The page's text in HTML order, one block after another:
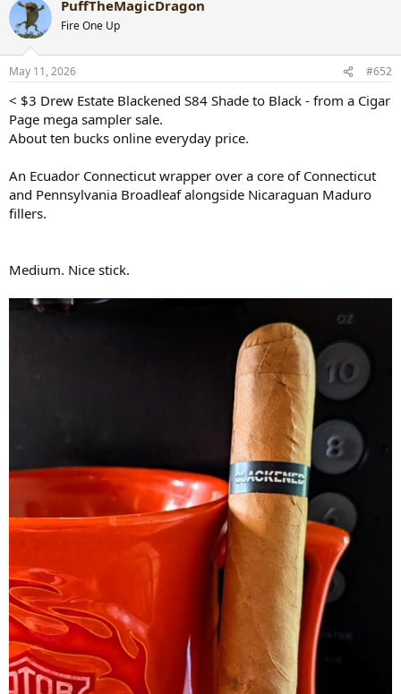
c
t
i
s
PuffTheMagicDragon
Fire One Up
May 11, 2026 #652
< $3 Drew Estate Blackened S84 Shade to Black - from a Cigar
Page mega sampler sale.
About ten bucks online everyday price.
An Ecuador Connecticut wrapper over a core of Connecticut
and Pennsylvania Broadleaf alongside Nicaraguan Maduro
fillers.
Medium. Nice stick.